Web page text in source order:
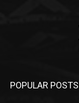
POPULAR POSTS